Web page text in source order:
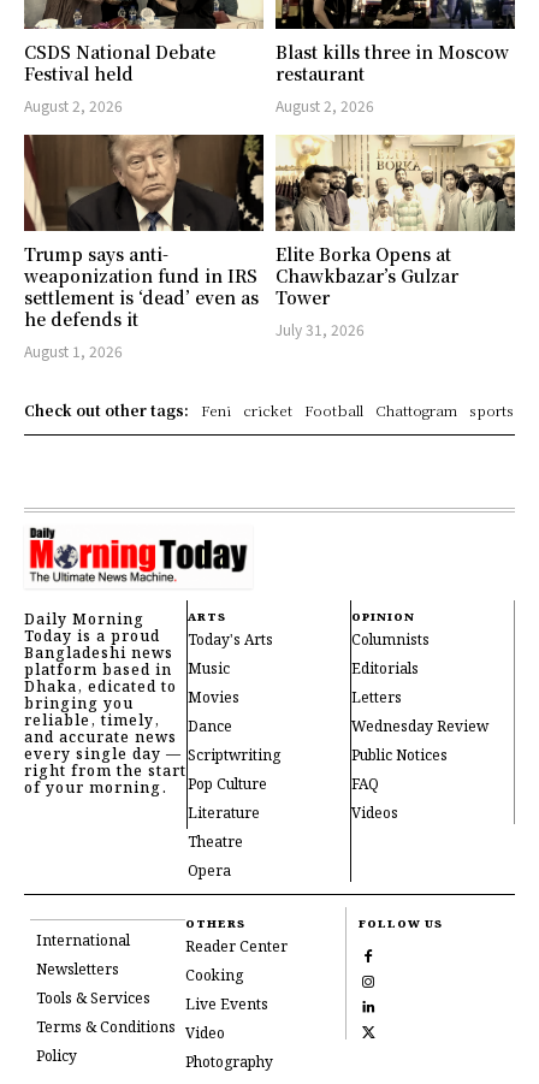
CSDS National Debate
Festival held
August 2, 2026
Blast kills three in Moscow
restaurant
August 2, 2026
Trump says anti-
weaponization fund in IRS
settlement is ‘dead’ even as
he defends it
August 1, 2026
Elite Borka Opens at
Chawkbazar’s Gulzar
Tower
July 31, 2026
Check out other tags: Feni cricket Football Chattogram sports
Daily Morning
Today is a proud
Bangladeshi news
platform based in
Dhaka, edicated to
bringing you
reliable, timely,
and accurate news
every single day —
right from the start
of your morning.
ARTS
Today's Arts
Music
Movies
Dance
Scriptwriting
Pop Culture
Literature
Theatre
Opera
OPINION
Columnists
Editorials
Letters
Wednesday Review
Public Notices
FAQ
Videos
International
Newsletters
Tools & Services
Terms & Conditions
Policy
OTHERS
Reader Center
Cooking
Live Events
Video
Photography
FOLLOW US